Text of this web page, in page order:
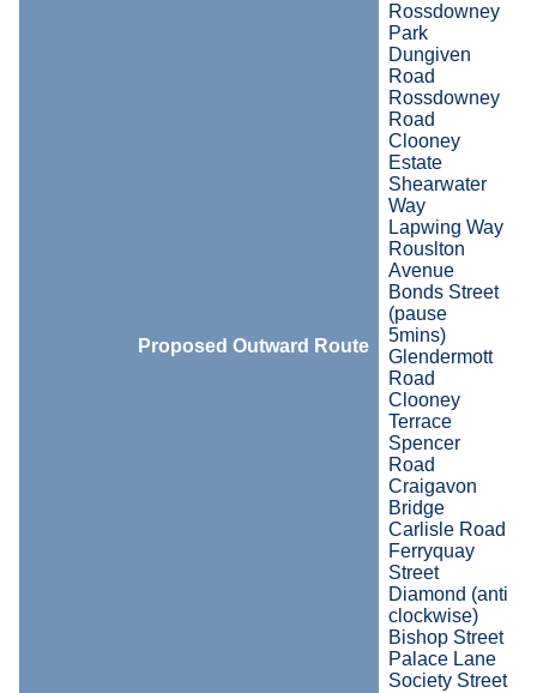
Proposed Outward Route
Rossdowney
Park
Dungiven
Road
Rossdowney
Road
Clooney
Estate
Shearwater
Way
Lapwing Way
Rouslton
Avenue
Bonds Street
(pause
5mins)
Glendermott
Road
Clooney
Terrace
Spencer
Road
Craigavon
Bridge
Carlisle Road
Ferryquay
Street
Diamond (anti
clockwise)
Bishop Street
Palace Lane
Society Street